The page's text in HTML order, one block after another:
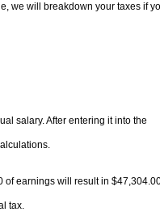
we will breakdown your taxes if
salary. After entering it into the
of earnings will result in
tax.